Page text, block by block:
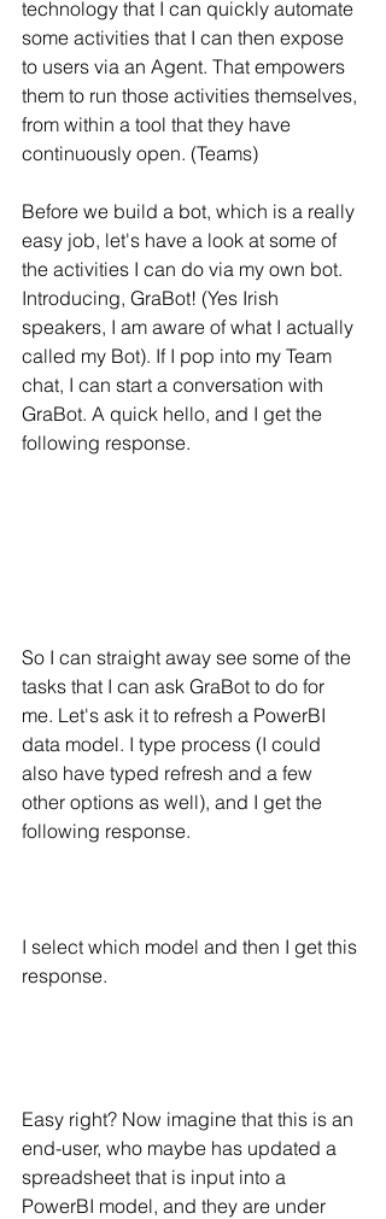
technology that I can quickly automate
some activities that I can then expose
to users via an Agent. That empowers
them to run those activities themselves,
from within a tool that they have
continuously open. (Teams)
Before we build a bot, which is a really
easy job, let's have a look at some of
the activities I can do via my own bot.
Introducing, GraBot! (Yes Irish
speakers, I am aware of what I actually
called my Bot). If I pop into my Team
chat, I can start a conversation with
GraBot. A quick hello, and I get the
following response.
So I can straight away see some of the
tasks that I can ask GraBot to do for
me. Let's ask it to refresh a PowerBI
data model. I type process (I could
also have typed refresh and a few
other options as well), and I get the
following response.
I select which model and then I get this
response.
Easy right? Now imagine that this is an
end-user, who maybe has updated a
spreadsheet that is input into a
PowerBI model, and they are under